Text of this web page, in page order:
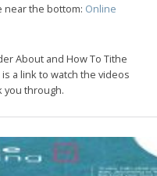
the bottom: Online
About and How To Tithe
a link to watch the videos
you through.